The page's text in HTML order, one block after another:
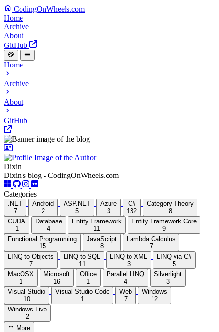
CodingOnWheels.com
Home
Archive
About
GitHub
Home
Archive
About
GitHub
Dixin
Dixin's blog - CodingOnWheels.com
Categories
.NET
7
Android
2
ASP.NET
5
Azure
3
C#
132
Category Theory
8
CUDA
1
Database
4
Entity Framework
11
Entity Framework Core
9
Functional Programming
15
JavaScript
8
Lambda Calculus
7
LINQ to Objects
7
LINQ to SQL
11
LINQ to XML
3
LINQ via C#
5
MacOSX
1
Microsoft
16
Office
1
Parallel LINQ
4
Silverlight
3
Visual Studio
10
Visual Studio Code
1
Web
7
Windows
12
Windows Live
2
More